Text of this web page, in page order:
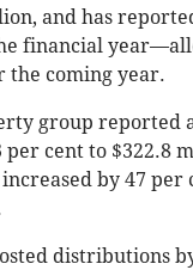
and has
financial
the coming year.
group reported
per cent to $322.8
by 47 per
distributions